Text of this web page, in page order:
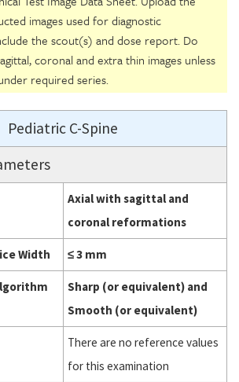
images used for diagnostic
the scout(s) and dose report. Do
coronal and extra thin images unless
required series.
Pediatric C-Spine
Axial with sagittal and
coronal reformations
Width ≤ 3 mm
Sharp (or equivalent) and
Smooth (or equivalent)
There are no reference values
for this examination